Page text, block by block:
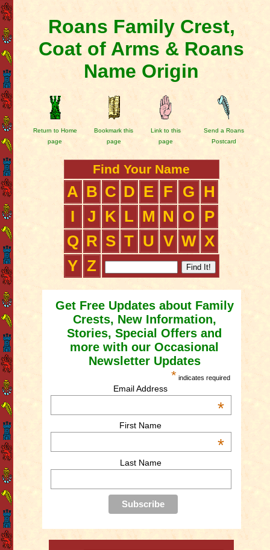
Roans Family Crest,
Coat of Arms & Roans
Name Origin
Return to Home
page
Bookmark this
page
Link to this
page
Send a Roans
Postcard
Find Your Name
A B C D E F G
H
I
J K L M N O
P
Q R S T U V W X
Y Z
Get Free Updates about Family
Crests, New Information,
Stories, Special Offers and
more with our Occasional
Newsletter Updates
* indicates required
Email Address
*
First Name
*
Last Name